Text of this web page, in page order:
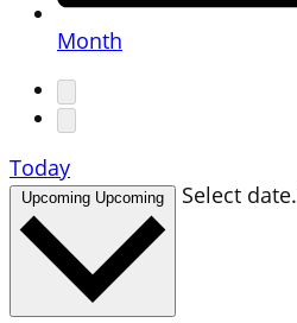
Month
Today
Upcoming Upcoming Select date.